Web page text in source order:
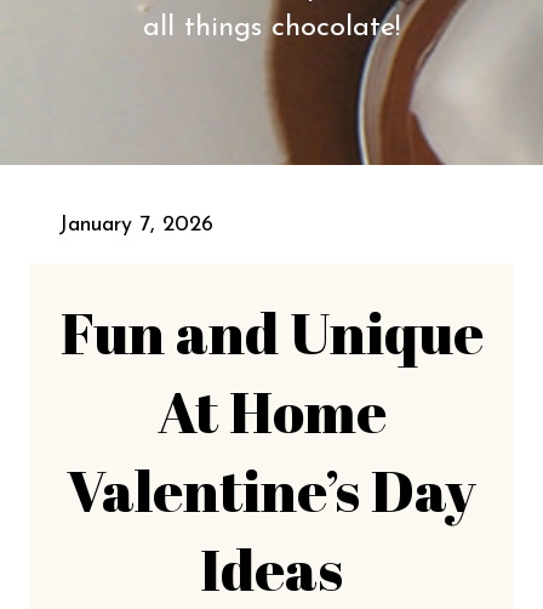
all things chocolate!
January 7, 2026
Fun and Unique
At Home
Valentine’s Day
Ideas